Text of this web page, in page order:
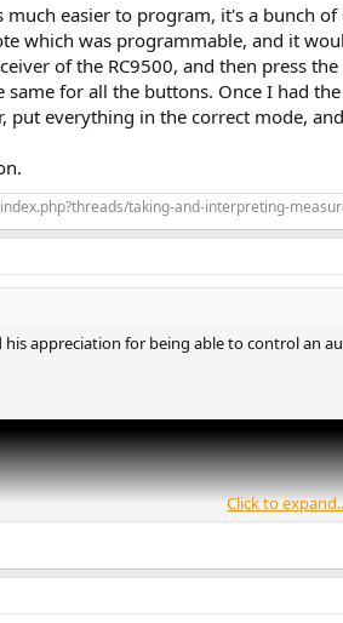
easier to program, it's a bunch
which was programmable, and it
of the RC9500, and then press
same for all the buttons. Once I had
put everything in the correct mode,
taking-and-interpreting-
appreciation for being able to control an
Click to